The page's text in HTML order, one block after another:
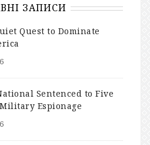
ЗАПИСИ
Quest to Dominate
Sentenced to Five
Espionage